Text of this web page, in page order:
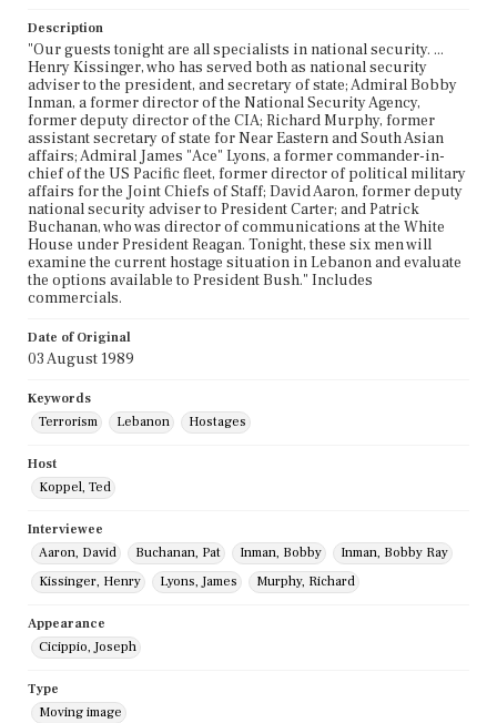
Description
"Our guests tonight are all specialists in national security. ...
Henry Kissinger, who has served both as national security
adviser to the president, and secretary of state; Admiral Bobby
Inman, a former director of the National Security Agency,
former deputy director of the CIA; Richard Murphy, former
assistant secretary of state for Near Eastern and South Asian
affairs; Admiral James "Ace" Lyons, a former commander-in-
chief of the US Pacific fleet, former director of political military
affairs for the Joint Chiefs of Staff; David Aaron, former deputy
national security adviser to President Carter; and Patrick
Buchanan, who was director of communications at the White
House under President Reagan. Tonight, these six men will
examine the current hostage situation in Lebanon and evaluate
the options available to President Bush." Includes
commercials.
Date of Original
03 August 1989
Keywords
Terrorism
Lebanon Hostages
Host
Koppel, Ted
Interviewee
Aaron, David
Buchanan, Pat Inman, Bobby
Inman, Bobby Ray
Kissinger, Henry
Lyons, James Murphy, Richard
Appearance
Cicippio, Joseph
Type
Moving image